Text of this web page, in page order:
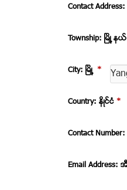
Contact
Township: ၿမိဳ ့န
City: ၿမိဳ ့ *
Country: နိဳင္ငံ *
Contact
Email Address: